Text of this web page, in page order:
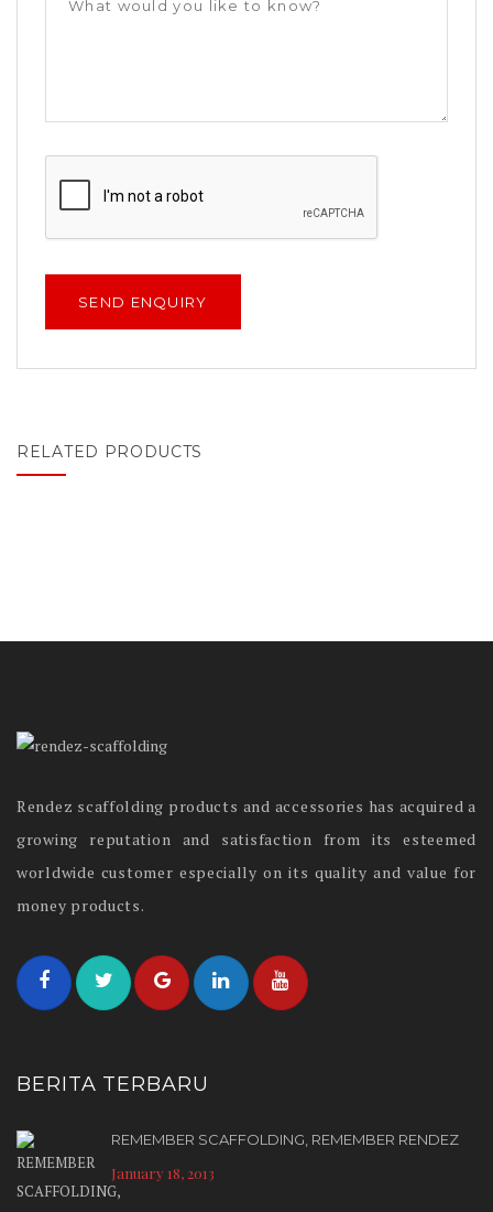
RELATED PRODUCTS
Rendez scaffolding products and accessories has acquired a
growing reputation and satisfaction from its esteemed
worldwide customer especially on its quality and value for
money products.
BERITA TERBARU
REMEMBER SCAFFOLDING, REMEMBER RENDEZ
January 18, 2013